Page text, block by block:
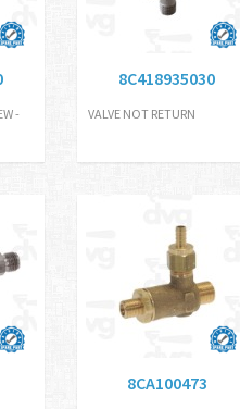
-
8C418935030
VALVE NOT RETURN
8CA100473